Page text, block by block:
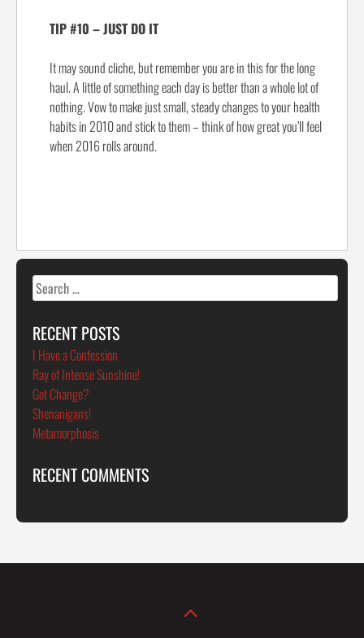
TIP #10 – JUST DO IT
It may sound cliche, but remember you are in this for the long
haul. A little of something each day is better than a whole lot of
nothing. Vow to make just small, steady changes to your health
habits in 2010 and stick to them – think of how great you’ll feel
when 2016 rolls around.
Search
for:
RECENT POSTS
I Have a Confession
Ray of Intense Sunshine!
Got Change?
Shenanigans!
Metamorphosis
RECENT COMMENTS